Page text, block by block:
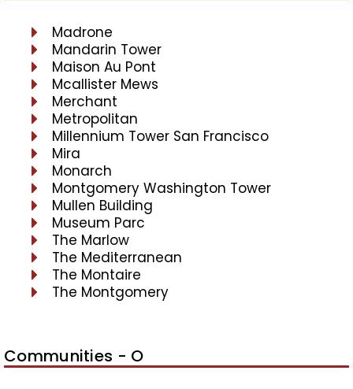
Madrone
Mandarin Tower
Maison Au Pont
Mcallister Mews
Merchant
Metropolitan
Millennium Tower San Francisco
Mira
Monarch
Montgomery Washington Tower
Mullen Building
Museum Parc
The Marlow
The Mediterranean
The Montaire
The Montgomery
Communities - O